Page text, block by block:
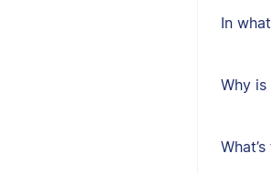
In
Why